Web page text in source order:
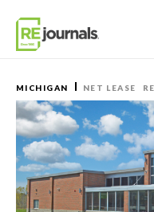
MICHIGAN NET LEASE